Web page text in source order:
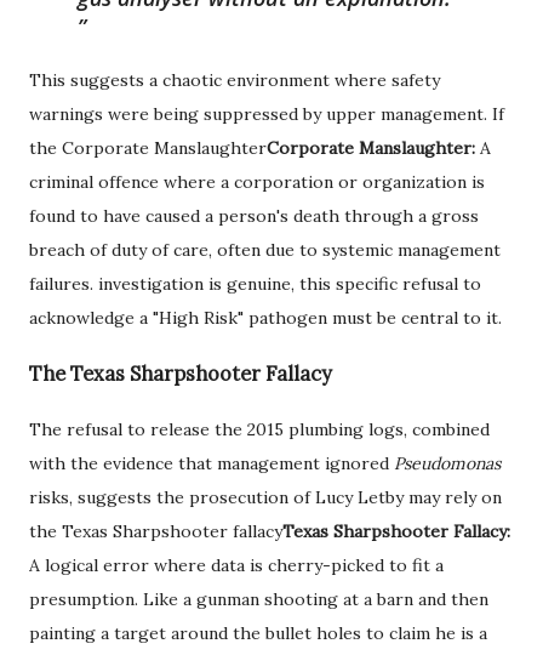
This suggests a chaotic environment where safety
warnings were being suppressed by upper management. If
the Corporate ManslaughterCorporate Manslaughter: A
criminal offence where a corporation or organization is
found to have caused a person's death through a gross
breach of duty of care, often due to systemic management
failures. investigation is genuine, this specific refusal to
acknowledge a "High Risk" pathogen must be central to it.
The Texas Sharpshooter Fallacy
The refusal to release the 2015 plumbing logs, combined
with the evidence that management ignored Pseudomonas
risks, suggests the prosecution of Lucy Letby may rely on
the Texas Sharpshooter fallacyTexas Sharpshooter Fallacy:
A logical error where data is cherry-picked to fit a
presumption. Like a gunman shooting at a barn and then
painting a target around the bullet holes to claim he is a